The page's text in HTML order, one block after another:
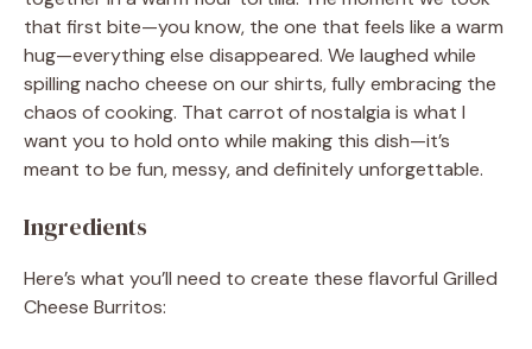
that first bite—you know, the one that feels like a warm
hug—everything else disappeared. We laughed while
spilling nacho cheese on our shirts, fully embracing the
chaos of cooking. That carrot of nostalgia is what I
want you to hold onto while making this dish—it’s
meant to be fun, messy, and definitely unforgettable.
Ingredients
Here’s what you’ll need to create these flavorful Grilled
Cheese Burritos: